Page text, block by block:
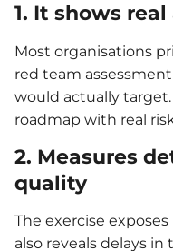
1. It shows
Most organisations
red team
would actually
roadmap with real
2. Measures
quality
The exercise
also reveals delays